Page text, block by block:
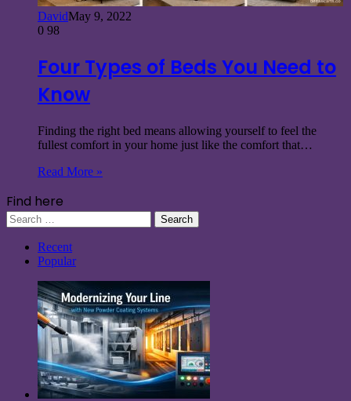
DavidMay 9, 2022
0 98
Four Types of Beds You Need to
Know
Finding the right bed means allowing yourself to feel the
fullest comfort in your home just like the comfort that…
Read More »
Find here
Search
for:
Recent
Popular